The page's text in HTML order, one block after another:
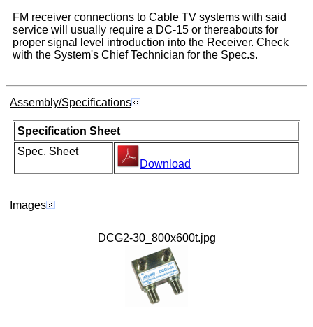
FM receiver connections to Cable TV systems with said
service will usually require a DC-15 or thereabouts for
proper signal level introduction into the Receiver. Check
with the System's Chief Technician for the Spec.s.
Assembly/Specifications
Specification Sheet
Spec. Sheet
Download
Images
DCG2-30_800x600t.jpg